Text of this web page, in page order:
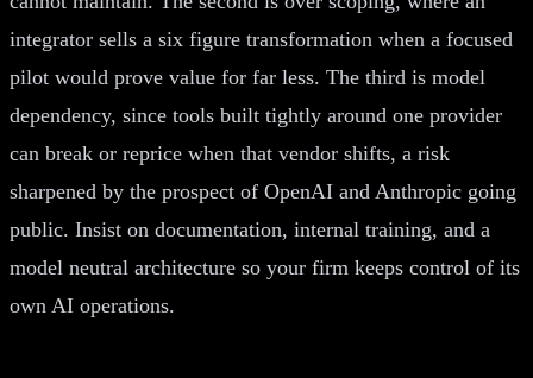
integrator sells a six figure transformation when a focused
pilot would prove value for far less. The third is model
dependency, since tools built tightly around one provider
can break or reprice when that vendor shifts, a risk
sharpened by the prospect of OpenAI and Anthropic going
public. Insist on documentation, internal training, and a
model neutral architecture so your firm keeps control of its
own AI operations.